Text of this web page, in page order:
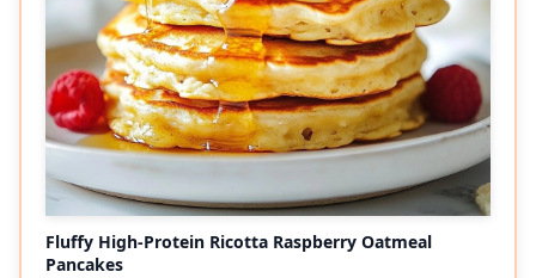
Fluffy High-Protein Ricotta Raspberry Oatmeal
Pancakes